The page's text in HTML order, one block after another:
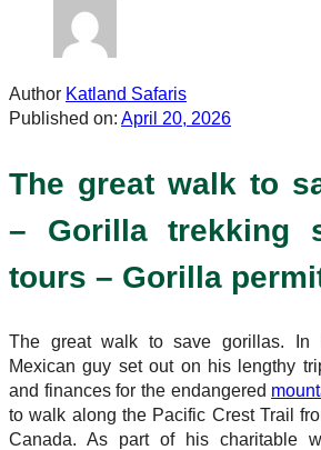
Author Katland Safaris
Published on: April 20, 2026
The great walk to
– Gorilla trekking
tours – Gorilla
The great walk to save gorillas. In
Mexican guy set out on his lengthy
and finances for the endangered
to walk along the Pacific Crest Trail
Canada. As part of his charitable